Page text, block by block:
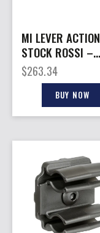
MI LEVER ACTION
STOCK ROSSI –
STRAIGHT GRIP
BLACK
$263.34
BUY NOW